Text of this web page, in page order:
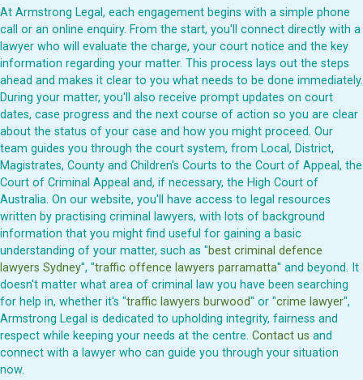
At Armstrong Legal, each engagement begins with a simple phone
call or an online enquiry. From the start, you'll connect directly with a
lawyer who will evaluate the charge, your court notice and the key
information regarding your matter. This process lays out the steps
ahead and makes it clear to you what needs to be done immediately.
During your matter, you'll also receive prompt updates on court
dates, case progress and the next course of action so you are clear
about the status of your case and how you might proceed. Our
team guides you through the court system, from Local, District,
Magistrates, County and Children's Courts to the Court of Appeal, the
Court of Criminal Appeal and, if necessary, the High Court of
Australia. On our website, you'll have access to legal resources
written by practising criminal lawyers, with lots of background
information that you might find useful for gaining a basic
understanding of your matter, such as "best criminal defence
lawyers Sydney", "traffic offence lawyers parramatta" and beyond. It
doesn't matter what area of criminal law you have been searching
for help in, whether it's "traffic lawyers burwood" or "crime lawyer",
Armstrong Legal is dedicated to upholding integrity, fairness and
respect while keeping your needs at the centre. Contact us and
connect with a lawyer who can guide you through your situation
now.